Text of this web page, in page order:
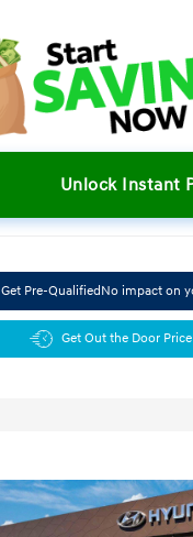
Unlock Instant
Get Pre-QualifiedNo impact on
Get Out the Door Price